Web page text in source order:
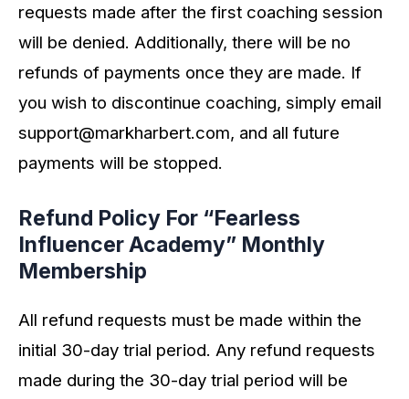
requests made after the first coaching session
will be denied. Additionally, there will be no
refunds of payments once they are made. If
you wish to discontinue coaching, simply email
support@markharbert.com, and all future
payments will be stopped.
Refund Policy For “Fearless
Influencer Academy” Monthly
Membership
All refund requests must be made within the
initial 30-day trial period. Any refund requests
made during the 30-day trial period will be